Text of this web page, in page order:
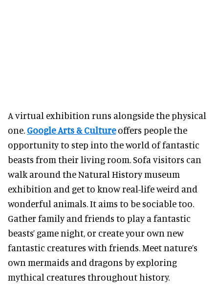
A virtual exhibition runs alongside the physical
one. Google Arts & Cultureoffers people the
opportunity to step into the world of fantastic
beasts from their living room. Sofa visitors can
walk around the Natural History museum
exhibition and get to know real-life weird and
wonderful animals. It aims to be sociable too.
Gather family and friends to play a fantastic
beasts’ game night, or create your own new
fantastic creatures with friends. Meet nature’s
own mermaids and dragons by exploring
mythical creatures throughout history.